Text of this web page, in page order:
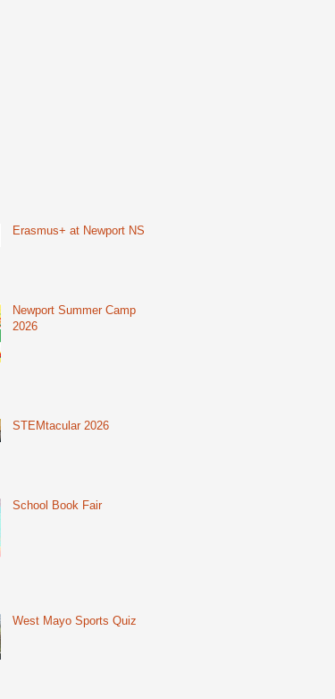
Erasmus+ at Newport NS
Newport Summer Camp
2026
STEMtacular 2026
School Book Fair
West Mayo Sports Quiz